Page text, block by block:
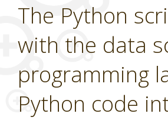
The Python
with the data
programming
Python code